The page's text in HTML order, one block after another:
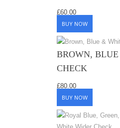
£60.00
BUY NOW
BROWN,
CHECK
£80.00
BUY NOW